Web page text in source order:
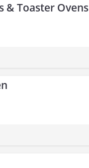
& Toaster Ovens